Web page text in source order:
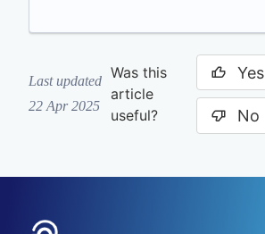
Last updated
22 Apr 2025
Was this
article
useful?
Yes
No